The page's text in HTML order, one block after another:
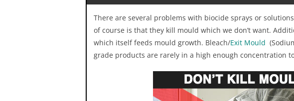
There are several problems with biocide sprays or
of course is that they kill mould which we don’t want.
which itself feeds mould growth. Bleach/Exit Mould
grade products are rarely in a high enough concentration